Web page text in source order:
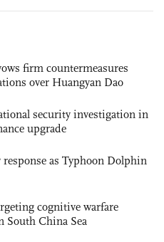
firm countermeasures
over Huangyan Dao
security investigation in
upgrade
as Typhoon Dolphin
cognitive warfare
South China Sea